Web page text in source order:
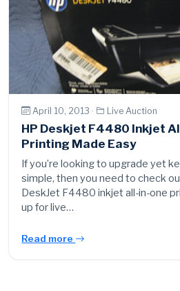
April 10, 2013 · Live Auction
HP Deskjet F4480 Inkjet
Printing Made Easy
If you’re looking to upgrade yet
simple, then you need to check
DeskJet F4480 inkjet all-in-one
up for live…
Read more